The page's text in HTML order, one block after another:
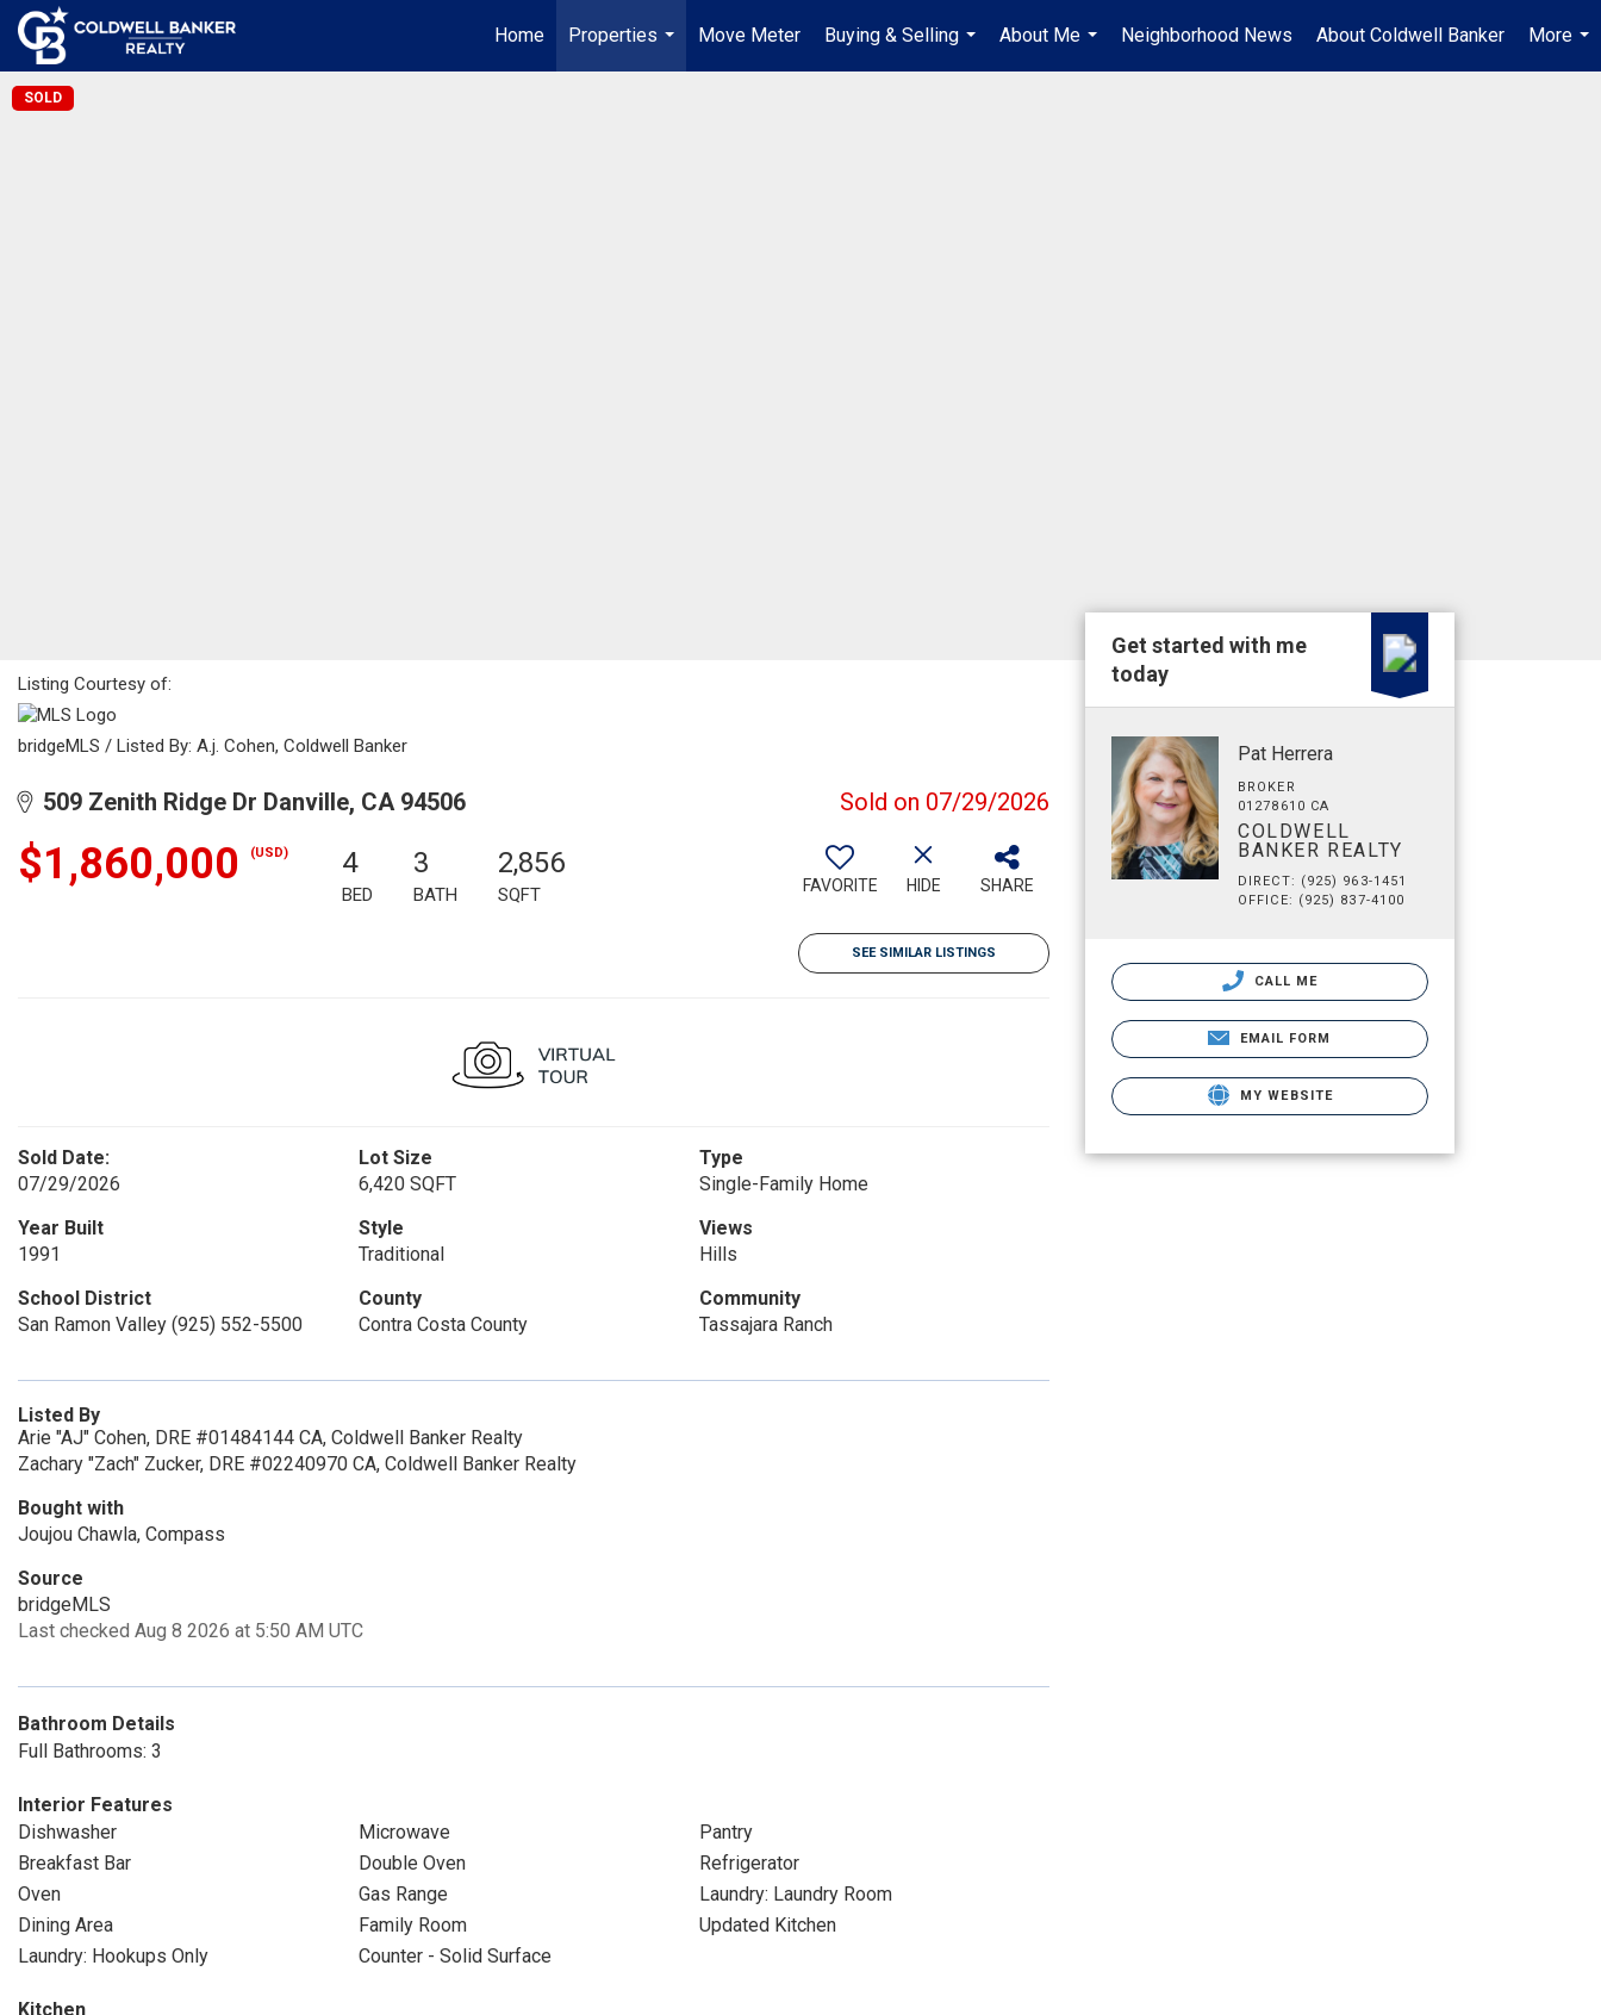
Home
Properties
...
Move Meter
Buying & Selling
...
About Me
...
Neighborhood News About Coldwell Banker
More
...
SOLD
Listing Courtesy of:
bridgeMLS / Listed By: A.j. Cohen, Coldwell Banker
509 Zenith Ridge Dr Danville, CA 94506 Sold on 07/29/2026
$1,860,000 (USD) 4
BED
3
BATH
2,856
SQFT FAVORITE HIDE SHARE
SEE SIMILAR LISTINGS
Sold Date:
07/29/2026
Lot Size
6,420 SQFT
Type
Single-Family Home
Year Built
1991
Style
Traditional
Views
Hills
School District
San Ramon Valley (925) 552-5500
County
Contra Costa County
Community
Tassajara Ranch
Listed By
Arie "AJ" Cohen, DRE #01484144 CA, Coldwell Banker Realty
Zachary "Zach" Zucker, DRE #02240970 CA, Coldwell Banker Realty
Bought with
Joujou Chawla, Compass
Source
bridgeMLS
Last checked Aug 8 2026 at 5:50 AM UTC
Bathroom Details
Full Bathrooms: 3
Interior Features
Dishwasher
Microwave
Pantry
Breakfast Bar
Double Oven
Refrigerator
Oven
Gas Range
Laundry: Laundry Room
Dining Area
Family Room
Updated Kitchen
Laundry: Hookups Only
Counter - Solid Surface
Kitchen
Get started with me
today
Pat Herrera
BROKER
01278610 CA
COLDWELL
BANKER REALTY
DIRECT: (925) 963-1451
OFFICE: (925) 837-4100
CALL ME
EMAIL FORM
MY WEBSITE